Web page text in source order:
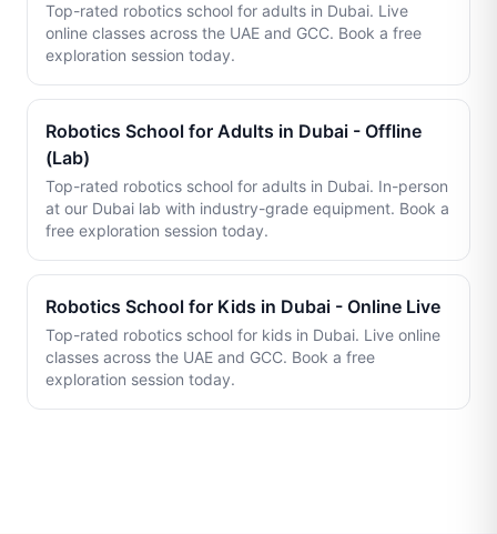
Top-rated robotics school for adults in Dubai. Live
online classes across the UAE and GCC. Book a free
exploration session today.
Robotics School for Adults in Dubai - Offline
(Lab)
Top-rated robotics school for adults in Dubai. In-person
at our Dubai lab with industry-grade equipment. Book a
free exploration session today.
Robotics School for Kids in Dubai - Online Live
Top-rated robotics school for kids in Dubai. Live online
classes across the UAE and GCC. Book a free
exploration session today.